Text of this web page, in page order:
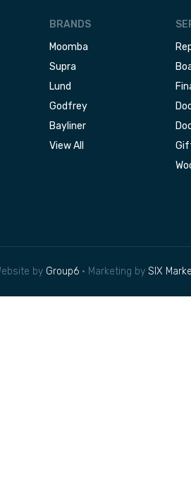
BRANDS
Moomba
Supra
Lund
Godfrey
Bayliner
View All
by Group6 • Marketing by SIX